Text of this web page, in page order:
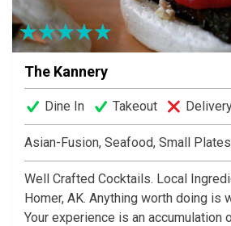
The Kannery
Dine In Takeout
Asian-Fusion, Seafood, Small Plates
Well Crafted Cocktails. Local
Homer, AK. Anything worth doing is
Your experience is an accumulation